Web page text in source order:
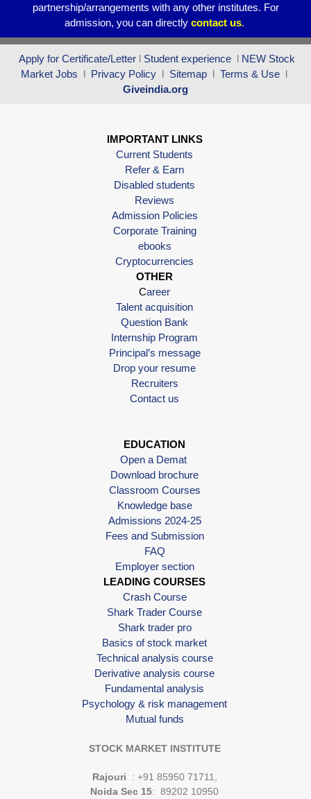
partnership/arrangements with any other institutes. For
admission, you can directly contact us.
Apply for Certificate/Letter l Student experience l NEW Stock
Market Jobs l Privacy Policy l Sitemap l Terms & Use l
Giveindia.org
IMPORTANT LINKS
Current Students
Refer & Earn
Disabled students
Reviews
Admission Policies
Corporate Training
ebooks
Cryptocurrencies
OTHER
Career
Talent acquisition
Question Bank
Internship Program
Principal’s message
Drop your resume
Recruiters
Contact us
EDUCATION
Open a Demat
Download brochure
Classroom Courses
Knowledge base
Admissions 2024-25
Fees and Submission
FAQ
Employer section
LEADING COURSES
Crash Course
Shark Trader Course
Shark trader pro
Basics of stock market
Technical analysis course
Derivative analysis course
Fundamental analysis
Psychology & risk management
Mutual funds
STOCK MARKET INSTITUTE
Rajouri
: +91 85950 71711,
Noida Sec 15: 89202 10950